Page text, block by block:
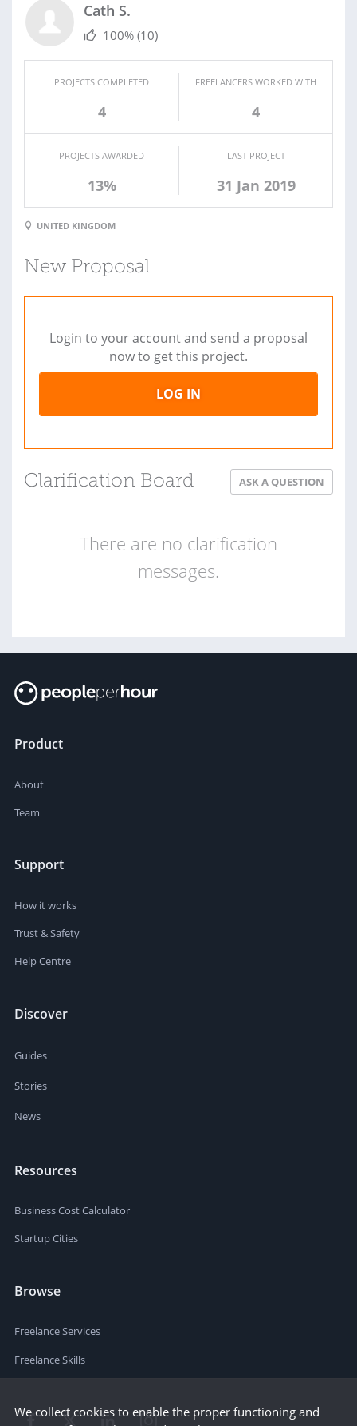
Cath S.
100% (10)
PROJECTS COMPLETED
4
FREELANCERS WORKED WITH
4
PROJECTS AWARDED
13%
LAST PROJECT
31 Jan 2019
UNITED KINGDOM
New Proposal
Login to your account and send a proposal
now to get this project.
LOG IN
Clarification Board ASK A QUESTION
There are no clarification
messages.
Product
About
Team
Support
How it works
Trust & Safety
Help Centre
Discover
Guides
Stories
News
Resources
Business Cost Calculator
Startup Cities
Browse
Freelance Services
Freelance Skills
We collect cookies to enable the proper functioning and